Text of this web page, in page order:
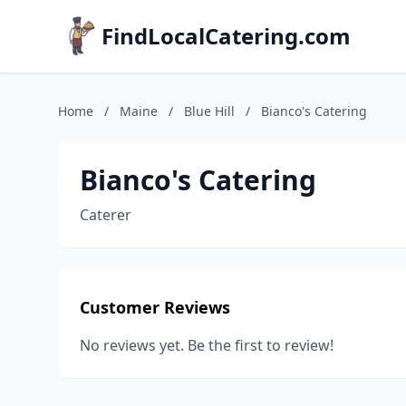
FindLocalCatering.com
Home / Maine / Blue Hill / Bianco's Catering
Bianco's Catering
Caterer
Customer Reviews
No reviews yet. Be the first to review!